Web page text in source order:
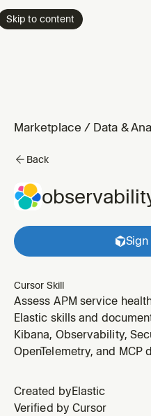
Skip to content
Marketplace / Data &
Back
Sign
Cursor Skill
Assess APM service
throughput, latency, error
when checking service
the user asks about
Elastic skills and
Kibana, Observability,
OpenTelemetry, and MCP
Created by Elastic
Verified by Cursor